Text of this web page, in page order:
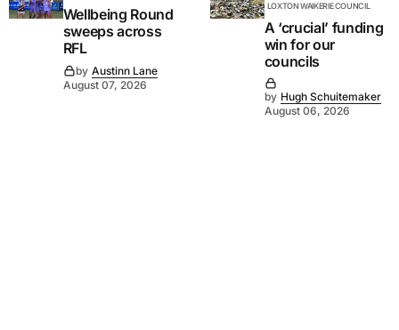
Wellbeing Round
sweeps across
RFL
by Austinn Lane
August 07, 2026
LOXTON WAIKERIE COUNCIL
A ‘crucial’ funding
win for our
councils
by Hugh Schuitemaker
August 06, 2026